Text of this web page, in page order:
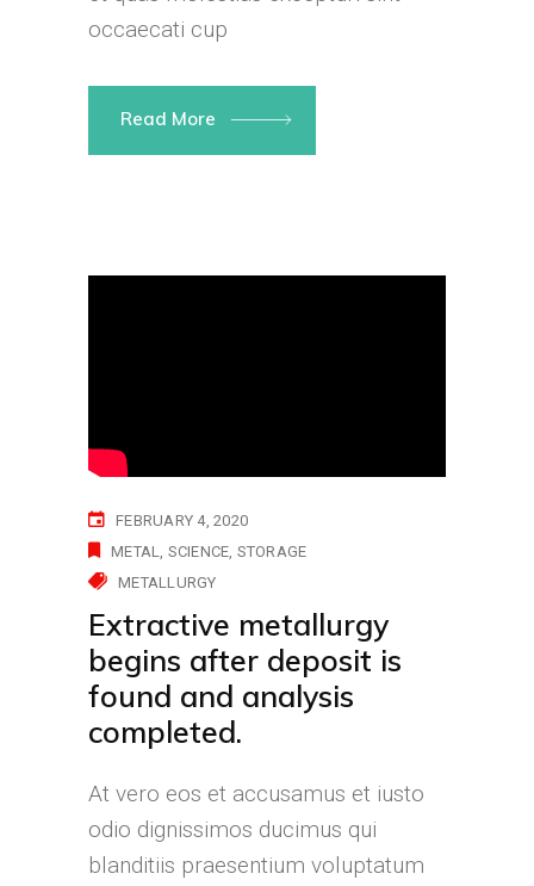
occaecati cup
Read More
FEBRUARY 4, 2020
METAL SCIENCE STORAGE
METALLURGY
Extractive metallurgy
begins after deposit is
found and analysis
completed.
At vero eos et accusamus et iusto
odio dignissimos ducimus qui
blanditiis praesentium voluptatum